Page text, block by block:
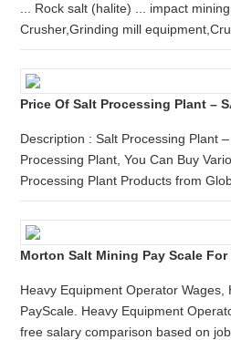
... Rock salt (halite) ... impact
Crusher,Grinding mill
Price Of Salt Processing Plant –
Description : Salt Processing Plant
Processing Plant, You Can Buy
Processing Plant Products from
Morton Salt Mining Pay Scale
Heavy Equipment Operator Wages,
PayScale. Heavy Equipment
free salary comparison based on